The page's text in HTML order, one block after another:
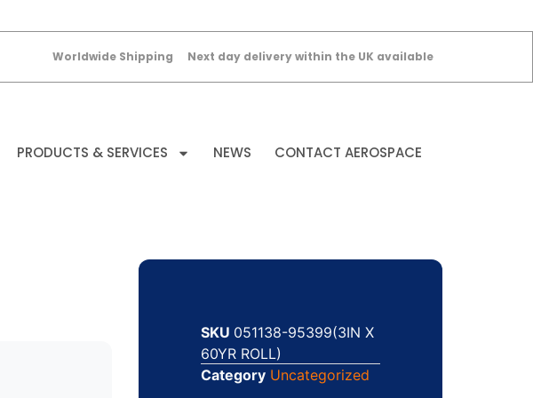
Worldwide Shipping Next day delivery within the UK available
PRODUCTS & SERVICES NEWS CONTACT AEROSPACE
SKU 051138-95399(3IN X
60YR ROLL)
Category Uncategorized